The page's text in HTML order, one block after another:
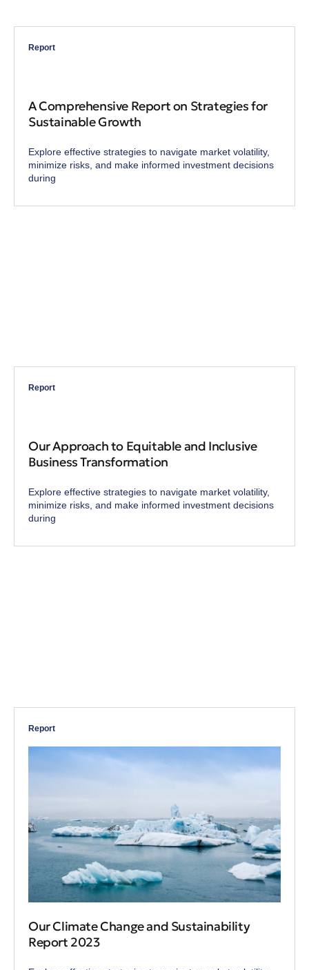
Report
A Comprehensive Report on Strategies for
Sustainable Growth
Explore effective strategies to navigate market volatility,
minimize risks, and make informed investment decisions
during
Report
Our Approach to Equitable and Inclusive
Business Transformation
Explore effective strategies to navigate market volatility,
minimize risks, and make informed investment decisions
during
Report
Our Climate Change and Sustainability
Report 2023